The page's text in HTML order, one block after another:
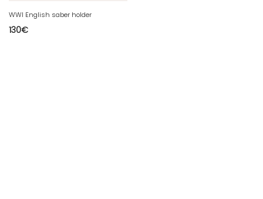
WWI English saber holder
130€